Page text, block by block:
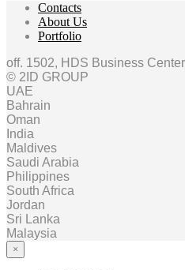
Contacts
About Us
Portfolio
off. 1502, HDS Business
© 2ID GROUP
UAE
Bahrain
Oman
India
Maldives
Saudi Arabia
Philippines
South Africa
Jordan
Sri Lanka
Malaysia
×